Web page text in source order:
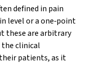
defined in pain
level or a one‐point
these are arbitrary
the clinical
patients, as it